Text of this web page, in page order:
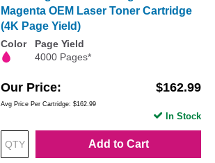
Magenta OEM Laser Toner Cartridge
(4K Page Yield)
Color
Page Yield
4000 Pages*
Our Price $162.99
Avg Price Per Cartridge: $162.99
Add to Cart
In Stock